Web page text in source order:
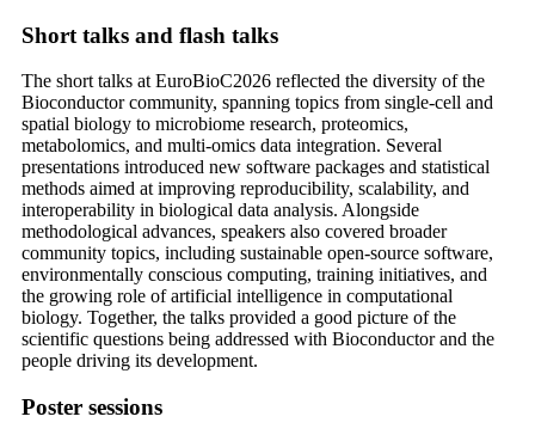
Short talks and flash talks
The short talks at EuroBioC2026 reflected the diversity of the
Bioconductor community, spanning topics from single-cell and
spatial biology to microbiome research, proteomics,
metabolomics, and multi-omics data integration. Several
presentations introduced new software packages and statistical
methods aimed at improving reproducibility, scalability, and
interoperability in biological data analysis. Alongside
methodological advances, speakers also covered broader
community topics, including sustainable open-source software,
environmentally conscious computing, training initiatives, and
the growing role of artificial intelligence in computational
biology. Together, the talks provided a good picture of the
scientific questions being addressed with Bioconductor and the
people driving its development.
Poster sessions